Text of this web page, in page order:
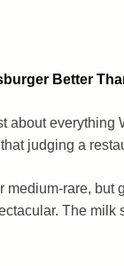
Better
about
judging a
medium-rare,
The milk